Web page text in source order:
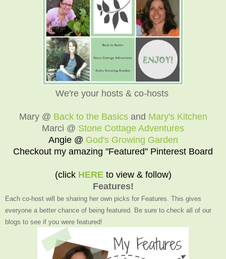
We're your hosts & co-hosts
Mary @ Back to the Basicsand Mary's Kitchen
Marci @ Stone Cottage Adventures
Angie @ God's Growing Garden
Checkout my amazing "Featured" Pinterest Board
(click HEREto view & follow)
Features!
Each co-host will be sharing her own picks for Features. This gives
everyone a better chance of being featured. Be sure to check all of our
blogs to see if you were featured!